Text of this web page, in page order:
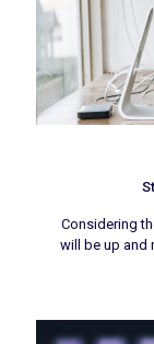
Considering
will be up and